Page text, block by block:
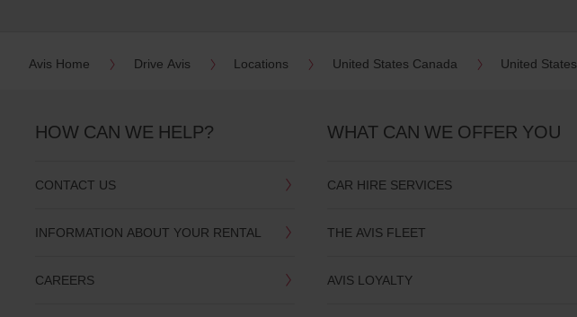
Avis Home Drive Avis Locations United States Canada United States
HOW CAN WE HELP?
CONTACT US
INFORMATION ABOUT YOUR RENTAL
CAREERS
WHAT CAN WE OFFER YOU
CAR HIRE SERVICES
THE AVIS FLEET
AVIS LOYALTY